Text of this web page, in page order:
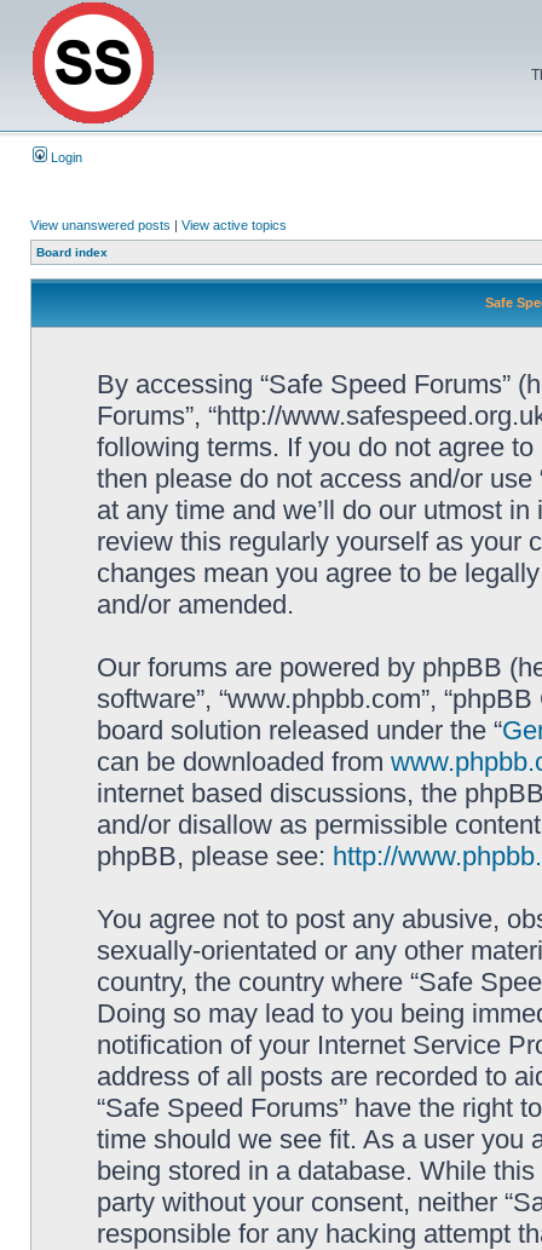
Login
View unanswered posts | View active topics
Board index
Safe
By accessing “Safe Speed Forums”
Forums”, “http://
following terms. If you do not agree
then please do not access and/or
at any time and we’ll do our utmost
review this regularly yourself as your
changes mean you agree to be
and/or amended.
Our forums are powered by phpBB
software”, “www.phpbb.com”,
board solution released under the “
can be downloaded from
internet based discussions, the
and/or disallow as permissible
phpBB, please see: http://
You agree not to post any abusive,
sexually-orientated or any other
country, the country where “Safe
Doing so may lead to you being
notification of your Internet Service
address of all posts are recorded to
“Safe Speed Forums” have the right
time should we see fit. As a user you
being stored in a database. While
party without your consent, neither
responsible for any hacking attempt